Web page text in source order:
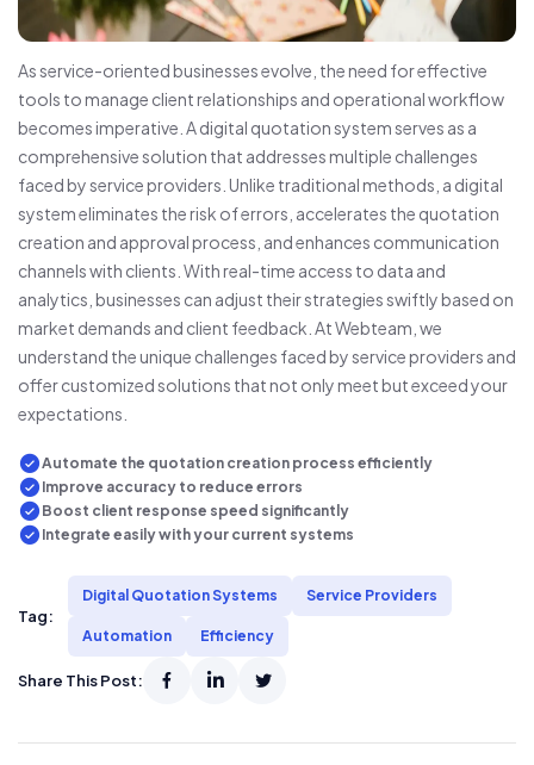
As service-oriented businesses evolve, the need for effective
tools to manage client relationships and operational workflow
becomes imperative. A digital quotation system serves as a
comprehensive solution that addresses multiple challenges
faced by service providers. Unlike traditional methods, a digital
system eliminates the risk of errors, accelerates the quotation
creation and approval process, and enhances communication
channels with clients. With real-time access to data and
analytics, businesses can adjust their strategies swiftly based on
market demands and client feedback. At Webteam, we
understand the unique challenges faced by service providers and
offer customized solutions that not only meet but exceed your
expectations.
Automate the quotation creation process efficiently
Improve accuracy to reduce errors
Boost client response speed significantly
Integrate easily with your current systems
Tag:
Digital Quotation Systems Service Providers
Automation Efficiency
Share This Post: